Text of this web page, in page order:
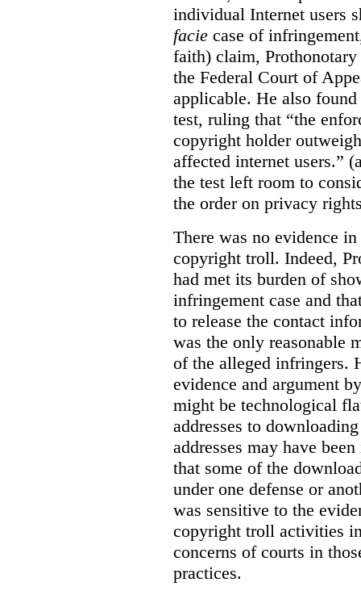
individual Internet users
facie case of
faith) claim,
the Federal Court of
applicable. He also
test, ruling that “the
copyright holder
affected internet users.”
the test left room to
the order on privacy
There was no evidence
copyright troll. Indeed,
had met its burden of
infringement case and
to release the contact
was the only reasonable
of the alleged infringers.
evidence and argument
might be technological
addresses to
addresses may have
that some of the
under one defense or
was sensitive to the
copyright troll activities
concerns of courts in
practices.